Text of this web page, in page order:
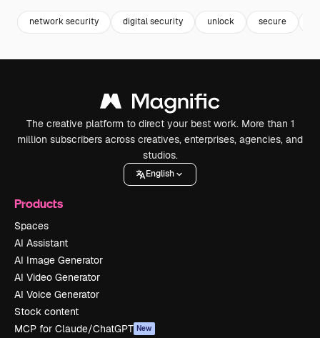
network security digital security unlock secure
The creative platform to direct your best work. More than 1
million subscribers across creatives, enterprises, agencies, and
studios.
English
Products
Spaces
AI Assistant
AI Image Generator
AI Video Generator
AI Voice Generator
Stock content
MCP for Claude/ChatGPT New